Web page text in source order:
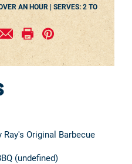
AN HOUR |SERVES:2 TO
Original Barbecue
(undefined)